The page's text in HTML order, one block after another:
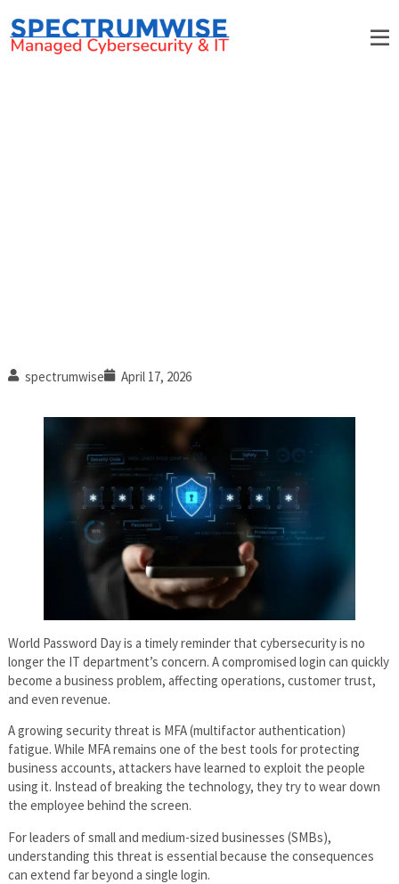
spectrumwise April 17, 2026
World Password Day is a timely reminder that cybersecurity is no
longer the IT department’s concern. A compromised login can quickly
become a business problem, affecting operations, customer trust,
and even revenue.
A growing security threat is MFA (multifactor authentication)
fatigue. While MFA remains one of the best tools for protecting
business accounts, attackers have learned to exploit the people
using it. Instead of breaking the technology, they try to wear down
the employee behind the screen.
For leaders of small and medium-sized businesses (SMBs),
understanding this threat is essential because the consequences
can extend far beyond a single login.